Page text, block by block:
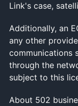
Link's case,
Additionally, an
any other
communications
through the
subject to this
About 502